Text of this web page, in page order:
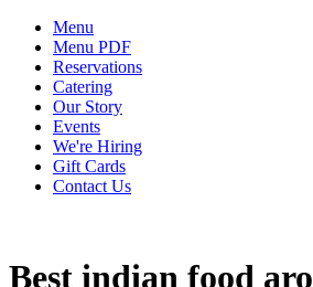
Menu
Menu PDF
Reservations
Catering
Our Story
Events
We're Hiring
Gift Cards
Contact Us
Best indian food